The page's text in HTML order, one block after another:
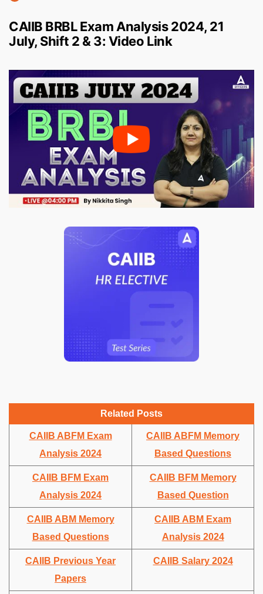
CAIIB BRBL Exam Analysis 2024, 21
July, Shift 2 & 3: Video Link
Related Posts
CAIIB ABFM Exam
Analysis 2024
CAIIB ABFM Memory
Based Questions
CAIIB BFM Exam
Analysis 2024
CAIIB BFM Memory
Based Question
CAIIB ABM Memory
Based Questions
CAIIB ABM Exam
Analysis 2024
CAIIB Previous Year
Papers
CAIIB Salary 2024